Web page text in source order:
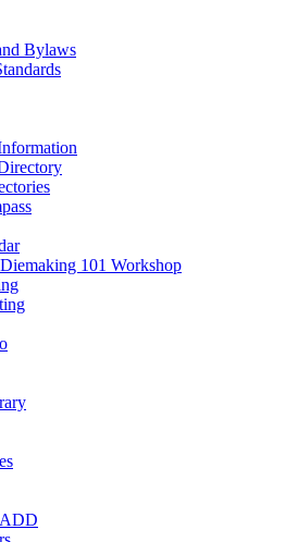
Bylaws
101 Workshop